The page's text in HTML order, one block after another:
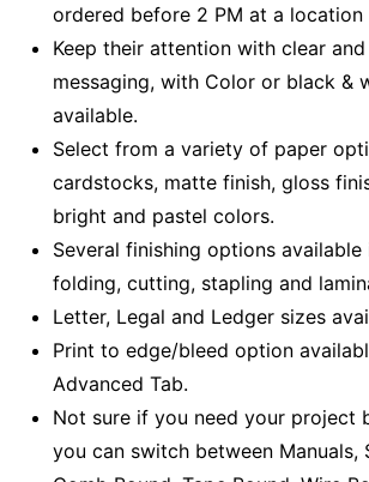
ordered before 2 PM at a location
Keep their attention with clear
messaging, with Color or black &
available.
Select from a variety of paper
cardstocks, matte finish, gloss
bright and pastel colors.
Several finishing options available
folding, cutting, stapling and
Letter, Legal and Ledger sizes
Print to edge/bleed option
Advanced Tab.
Not sure if you need your project
you can switch between Manuals,